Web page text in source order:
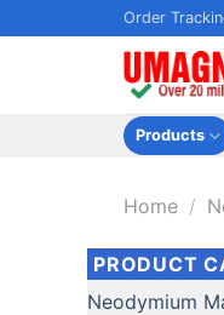
to
Order
Products
Home /
PRODUCT
Neodymium